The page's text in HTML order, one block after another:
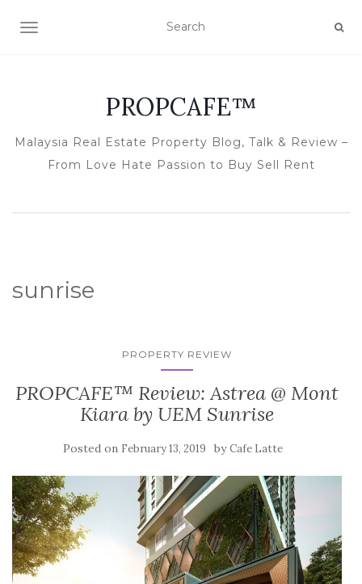
TOGGLE NAVIGATION
PROPCAFE™
Malaysia Real Estate Property Blog, Talk & Review –
From Love Hate Passion to Buy Sell Rent
sunrise
PROPERTY REVIEW
PROPCAFE™ Review: Astrea @ Mont
Kiara by UEM Sunrise
Posted on February 13, 2019 byCafe Latte